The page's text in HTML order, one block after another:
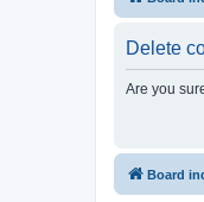
Delete
Are you
Board